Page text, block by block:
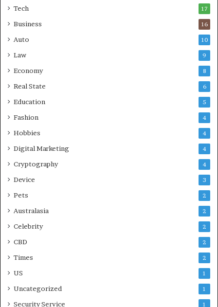
Tech 17
Business 16
Auto 10
Law 9
Economy 8
Real State 6
Education 5
Fashion 4
Hobbies 4
Digital Marketing 4
Cryptography 4
Device 3
Pets 2
Australasia 2
Celebrity 2
CBD 2
Times 2
US 1
Uncategorized 1
Security Service 1